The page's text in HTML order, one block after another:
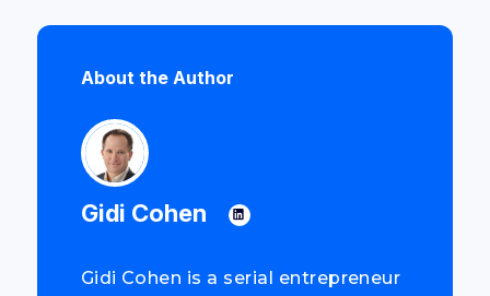
About the Author
Gidi Cohen
Gidi Cohen is a serial entrepreneur